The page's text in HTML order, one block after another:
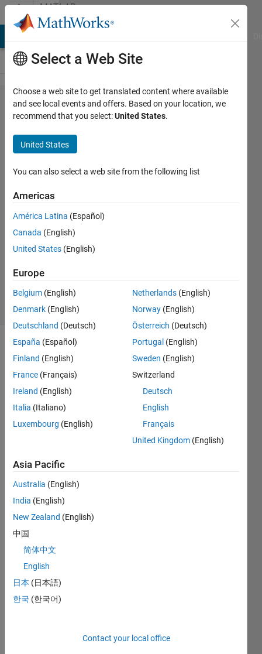
Skip to contentMATLAB
Answers
RF Data
Converter:
input/output
data types
Sergei
2 Jun
2025
1 Answer
Updated
5 Jun 2025
27 Views
(30 days)
Dear
using
the
Block
set
add-
creat
e a
desig
ZCU
Select a Web Site
Choose a web site to get translated content where available
and see local events and offers. Based on your location, we
recommend that you select:United States.
United States
You can also select a web site from the following list
Americas
América Latina (Español)
Canada (English)
United States (English)
Europe
Belgium (English)
Denmark (English)
Deutschland (Deutsch)
España (Español)
Finland (English)
France (Français)
Ireland (English)
Italia (Italiano)
Luxembourg (English)
Netherlands (English)
Norway (English)
Österreich (Deutsch)
Portugal (English)
Sweden (English)
Switzerland
Deutsch
English
Français
United Kingdom (English)
Asia Pacific
Australia (English)
India (English)
New Zealand (English)
中国
简体中文
English
日本 (日本語)
한국 (한국어)
Contact your local office